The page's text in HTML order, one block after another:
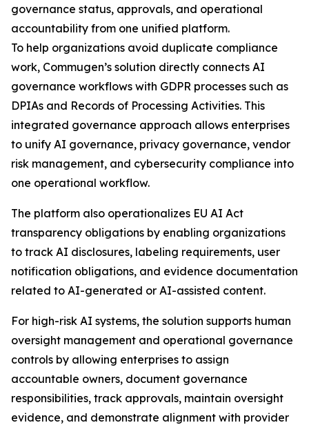
governance status, approvals, and operational
accountability from one unified platform.
To help organizations avoid duplicate compliance
work, Commugen’s solution directly connects AI
governance workflows with GDPR processes such as
DPIAs and Records of Processing Activities. This
integrated governance approach allows enterprises
to unify AI governance, privacy governance, vendor
risk management, and cybersecurity compliance into
one operational workflow.
The platform also operationalizes EU AI Act
transparency obligations by enabling organizations
to track AI disclosures, labeling requirements, user
notification obligations, and evidence documentation
related to AI-generated or AI-assisted content.
For high-risk AI systems, the solution supports human
oversight management and operational governance
controls by allowing enterprises to assign
accountable owners, document governance
responsibilities, track approvals, maintain oversight
evidence, and demonstrate alignment with provider